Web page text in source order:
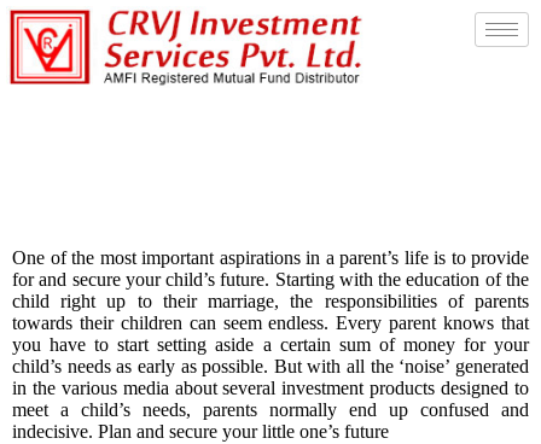
One of the most important aspirations in a parent’s life is to provide
for and secure your child’s future. Starting with the education of the
child right up to their marriage, the responsibilities of parents
towards their children can seem endless. Every parent knows that
you have to start setting aside a certain sum of money for your
child’s needs as early as possible. But with all the ‘noise’ generated
in the various media about several investment products designed to
meet a child’s needs, parents normally end up confused and
indecisive. Plan and secure your little one’s future